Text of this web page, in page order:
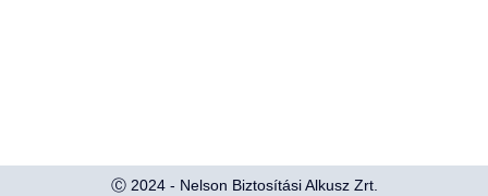
Ⓒ 2024 - Nelson Biztosítási Alkusz Zrt.